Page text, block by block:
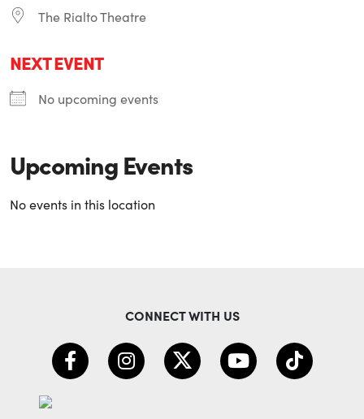
The Rialto Theatre
NEXT EVENT
No upcoming events
Upcoming Events
No events in this location
CONNECT WITH US